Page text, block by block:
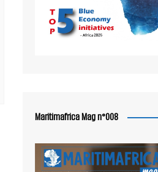
Maritimafrica Mag n°008